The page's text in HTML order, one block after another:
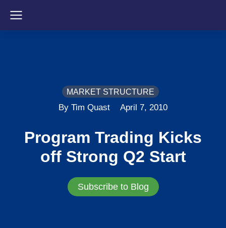
MARKET STRUCTURE
By Tim Quast April 7, 2010
Program Trading Kicks
off Strong Q2 Start
Subscribe to Blog